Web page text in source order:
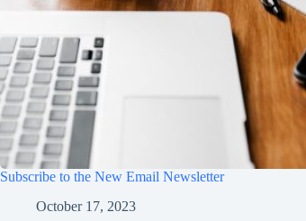
Subscribe to the New Email Newsletter
October 17, 2023